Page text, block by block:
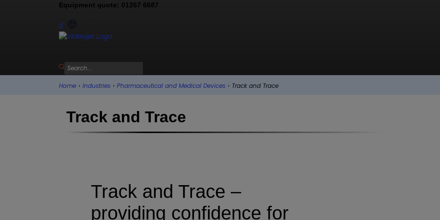
Equipment quote: 01267 6687
IE
Home › Industries › Pharmaceutical and Medical Devices › Track and Trace
Track and Trace
Track and Trace –
providing confidence for